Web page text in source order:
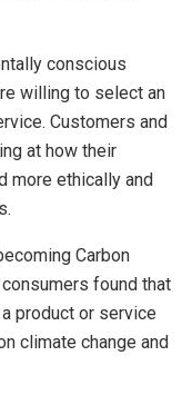
conscious
willing to select an
Customers and
at how their
more ethically and
Carbon
found that
product or service
climate change and